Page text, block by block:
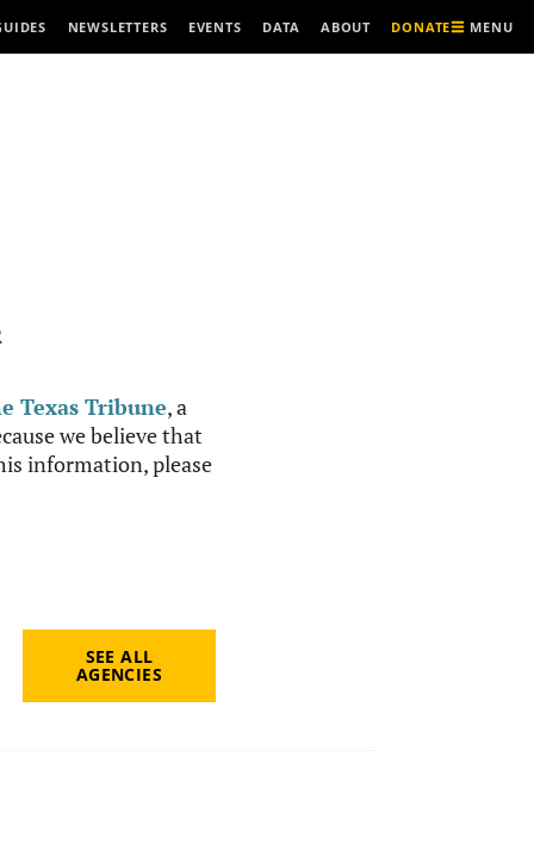
NEWSLETTERS EVENTS DATA ABOUT DONATE MENU
Texas Tribune, a
we believe that
information, please
SEE ALL
AGENCIES